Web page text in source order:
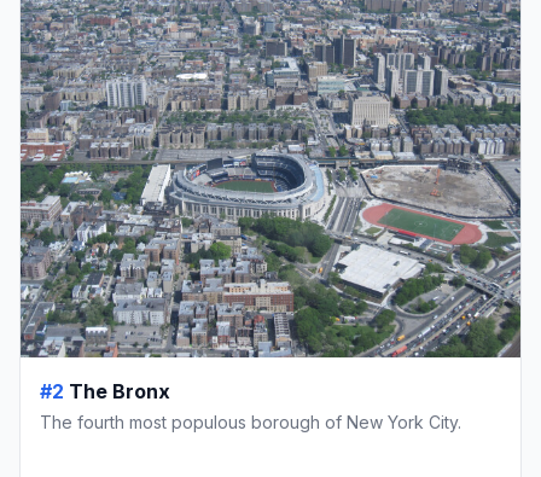
#2 The Bronx
The fourth most populous borough of New York City.